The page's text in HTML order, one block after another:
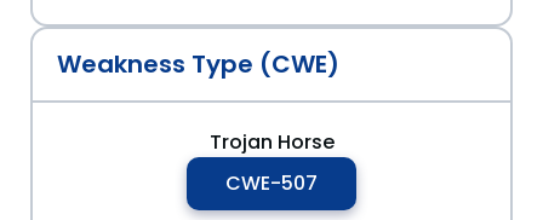
Weakness Type (CWE)
Trojan Horse
CWE-507